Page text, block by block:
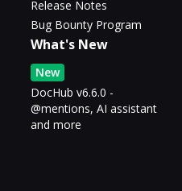
Release Notes
Bug Bounty Program
What's New
New
DocHub v6.6.0 -
@mentions, AI assistant
and more